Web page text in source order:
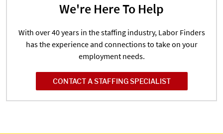
We're Here To Help
With over 40 years in the staffing industry, Labor Finders
has the experience and connections to take on your
employment needs.
CONTACT A STAFFING SPECIALIST